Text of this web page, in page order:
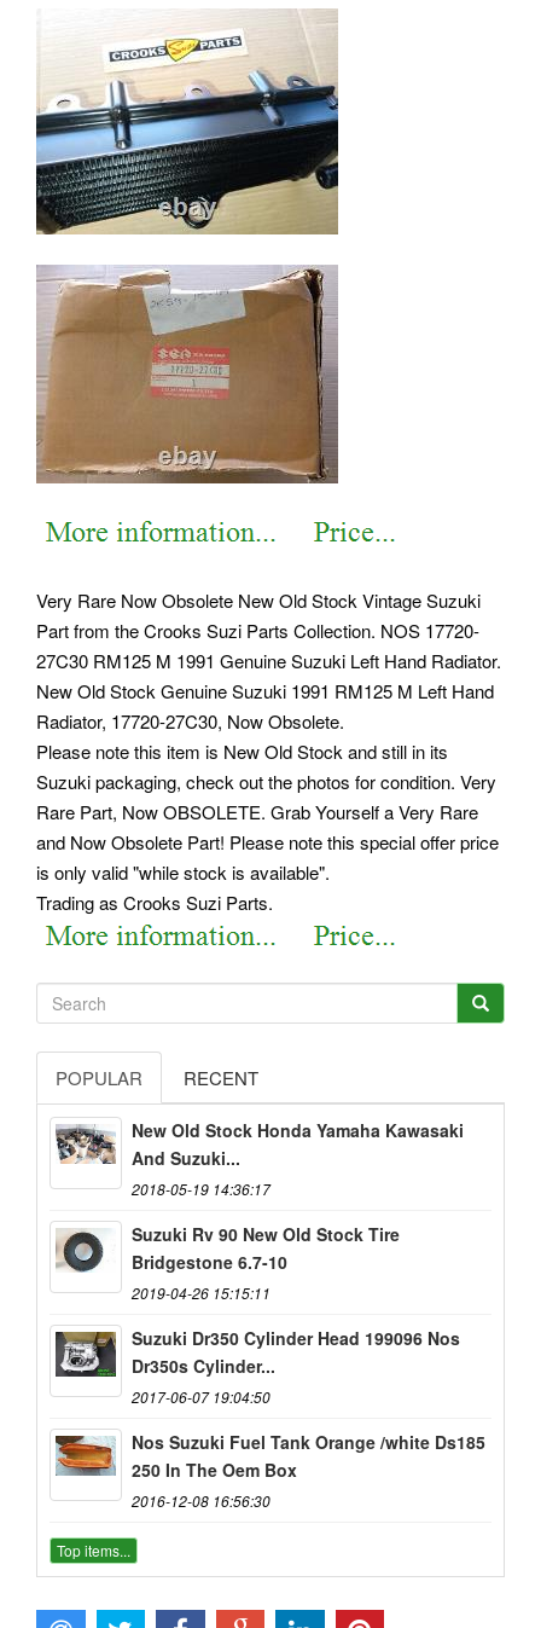
Very Rare Now Obsolete New Old Stock Vintage Suzuki
Part from the Crooks Suzi Parts Collection. NOS 17720-
27C30 RM125 M 1991 Genuine Suzuki Left Hand Radiator.
New Old Stock Genuine Suzuki 1991 RM125 M Left Hand
Radiator, 17720-27C30, Now Obsolete.
Please note this item is New Old Stock and still in its
Suzuki packaging, check out the photos for condition. Very
Rare Part, Now OBSOLETE. Grab Yourself a Very Rare
and Now Obsolete Part! Please note this special offer price
is only valid "while stock is available".
Trading as Crooks Suzi Parts.
POPULAR RECENT
New Old Stock Honda Yamaha Kawasaki
And Suzuki...
2018-05-19 14:36:17
Suzuki Rv 90 New Old Stock Tire
Bridgestone 6.7-10
2019-04-26 15:15:11
Suzuki Dr350 Cylinder Head 199096 Nos
Dr350s Cylinder...
2017-06-07 19:04:50
Nos Suzuki Fuel Tank Orange /white Ds185
250 In The Oem Box
2016-12-08 16:56:30
Top items...